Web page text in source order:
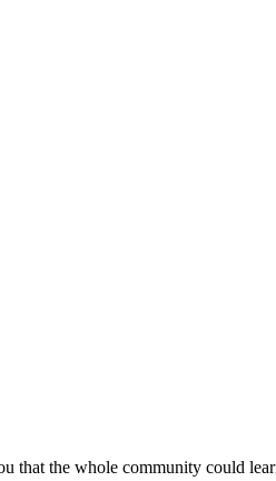
that the whole community could